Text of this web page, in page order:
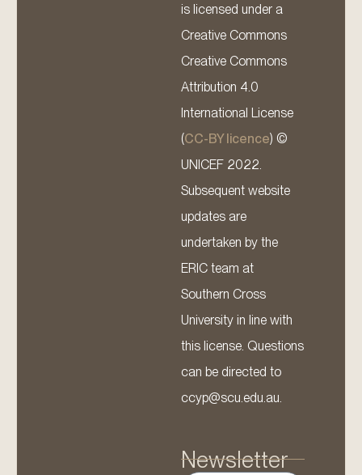
is licensed under a
Creative Commons
Creative Commons
Attribution 4.0
International License
(CC-BY licence) ©
UNICEF 2022.
Subsequent website
updates are
undertaken by the
ERIC team at
Southern Cross
University in line with
this license. Questions
can be directed to
ccyp@scu.edu.au.
Newsletter